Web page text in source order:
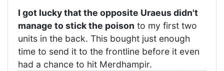
I got lucky that the opposite Uraeus didn't
manage to stick the poison to my first two
units in the back. This bought just enough
time to send it to the frontline before it even
had a chance to hit Merdhampir.